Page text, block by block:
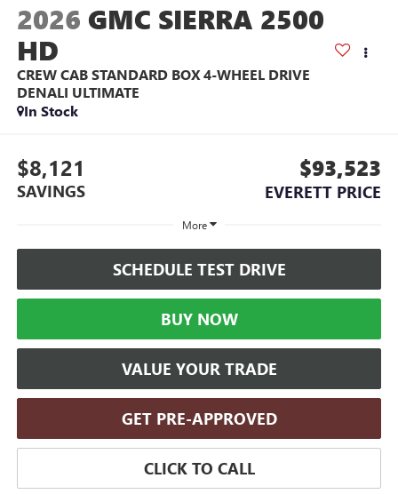
2026 GMC SIERRA 2500
HD
CREW CAB STANDARD BOX 4-WHEEL DRIVE
DENALI ULTIMATE
In Stock
$8,121
SAVINGS
$93,523
EVERETT PRICE
More
SCHEDULE TEST DRIVE
BUY NOW
VALUE YOUR TRADE
GET PRE-APPROVED
CLICK TO CALL